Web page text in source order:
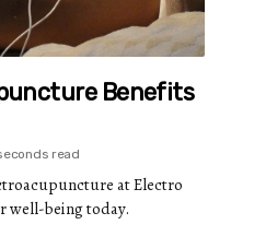
Benefits
read
at Electro
well-being today.